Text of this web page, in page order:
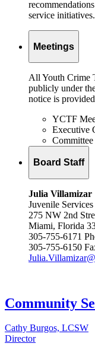
service initiatives.
Meetings
All Youth Crime
publicly under
notice is
YCTF
Executive
Committee
Board Staff
Julia Villamizar
Juvenile
275 NW 2nd
Miami, Florida
305-755-6171
305-755-6150
Community
Cathy Burgos, LCSW
Director